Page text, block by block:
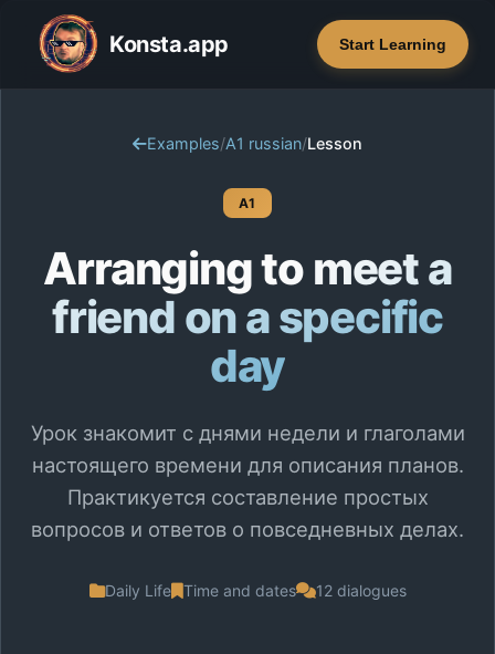
Konsta.app Start Learning
Examples/A1 russian/Lesson
A1
Arranging to meet a
friend on a specific
day
Урок знакомит с днями недели и глаголами
настоящего времени для описания планов.
Практикуется составление простых
вопросов и ответов о повседневных делах.
Daily Life Time and dates 12 dialogues